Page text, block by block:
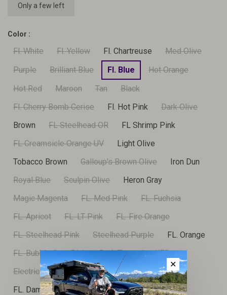
Only a few left
Color :
Fl. White Fl. Yellow Fl. Chartreuse
Med Olive
Purple
Brilliant Blue Fl. Blue
Hot Orange
Hot Red
Maroon Tan
Black
Fl. Cherry Bomb Cerise
Fl. Hot Pink
Dark Olive
Brown
FL Steelhead OR
FL Shrimp Pink
FL Creamsicle Orange UV
Light Olive
Tobacco Brown
Galloup's Brown Olive
Iron Dun
Royal Blue
Sculpin Olive
Heron Gray
Magic Magenta
FL. Med Pink
FL. Fuchsia
FL. Apricot
FL. LT Pink
FL. Fire Orange
FL. Steelhead Pink
Steelhead Purple
FL. Orange
FL. Bubble Gum Pink
Dark Turquoise KFB
Electric Blue
FL. Silver Doc Blue
FL. Lilac
FL. Damsel Nymph Olive
Crawfish Orange
✕